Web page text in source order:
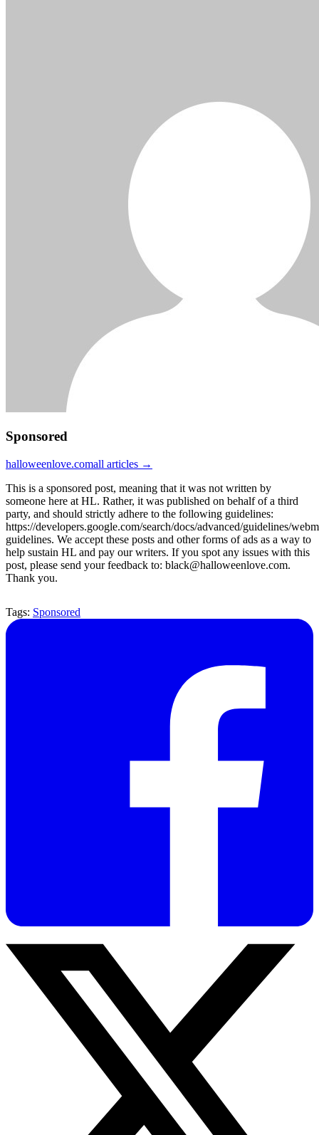
Sponsored
halloweenlove.comall articles →
This is a sponsored post, meaning that it was not written by
someone here at HL. Rather, it was published on behalf of a third
party, and should strictly adhere to the following guidelines:
https://developers.google.com/search/docs/advanced/guidelines/
guidelines. We accept these posts and other forms of ads as a way to
help sustain HL and pay our writers. If you spot any issues with this
post, please send your feedback to: black@halloweenlove.com.
Thank you.
Tags: Sponsored